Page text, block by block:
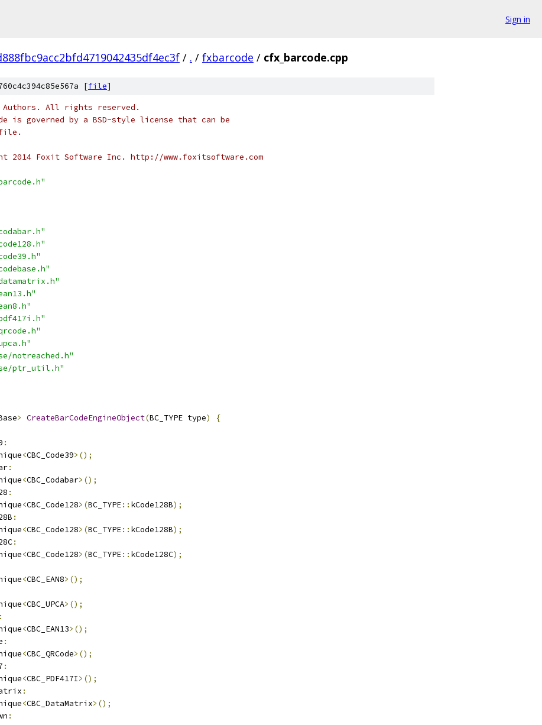
Sign in
/ . / fxbarcode / cfx_barcode.cpp
[file]
Authors. All rights reserved.
is governed by a BSD-style license that can be
file.
2014 Foxit Software Inc. http://www.foxitsoftware.com
notreached.h"
ptr_util.h"
> CreateBarCodeEngineObject(BC_TYPE type)
{
:
<CBC_Code39>();
:
<CBC_Codabar>();
:
<CBC_Code128>(BC_TYPE:: kCode128B);
:
<CBC_Code128>(BC_TYPE:: kCode128B);
:
<CBC_Code128>(BC_TYPE:: kCode128C);
<CBC_EAN8>();
<CBC_UPCA>();
:
<CBC_EAN13>();
:
<CBC_QRCode>();
:
<CBC_PDF417I>();
:
<CBC_DataMatrix>();
: